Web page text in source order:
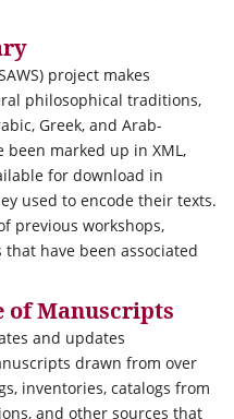
project makes
philosophical traditions,
Greek, and Arab-
been marked up in XML,
for download in
used to encode their texts.
previous workshops,
have been associated
of Manuscripts
and updates
drawn from over
inventories, catalogs from
and other sources that